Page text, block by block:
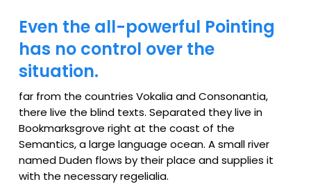
Even the all-powerful Pointing
has no control over the
situation.
far from the countries Vokalia and Consonantia,
there live the blind texts. Separated they live in
Bookmarksgrove right at the coast of the
Semantics, a large language ocean. A small river
named Duden flows by their place and supplies it
with the necessary regelialia.